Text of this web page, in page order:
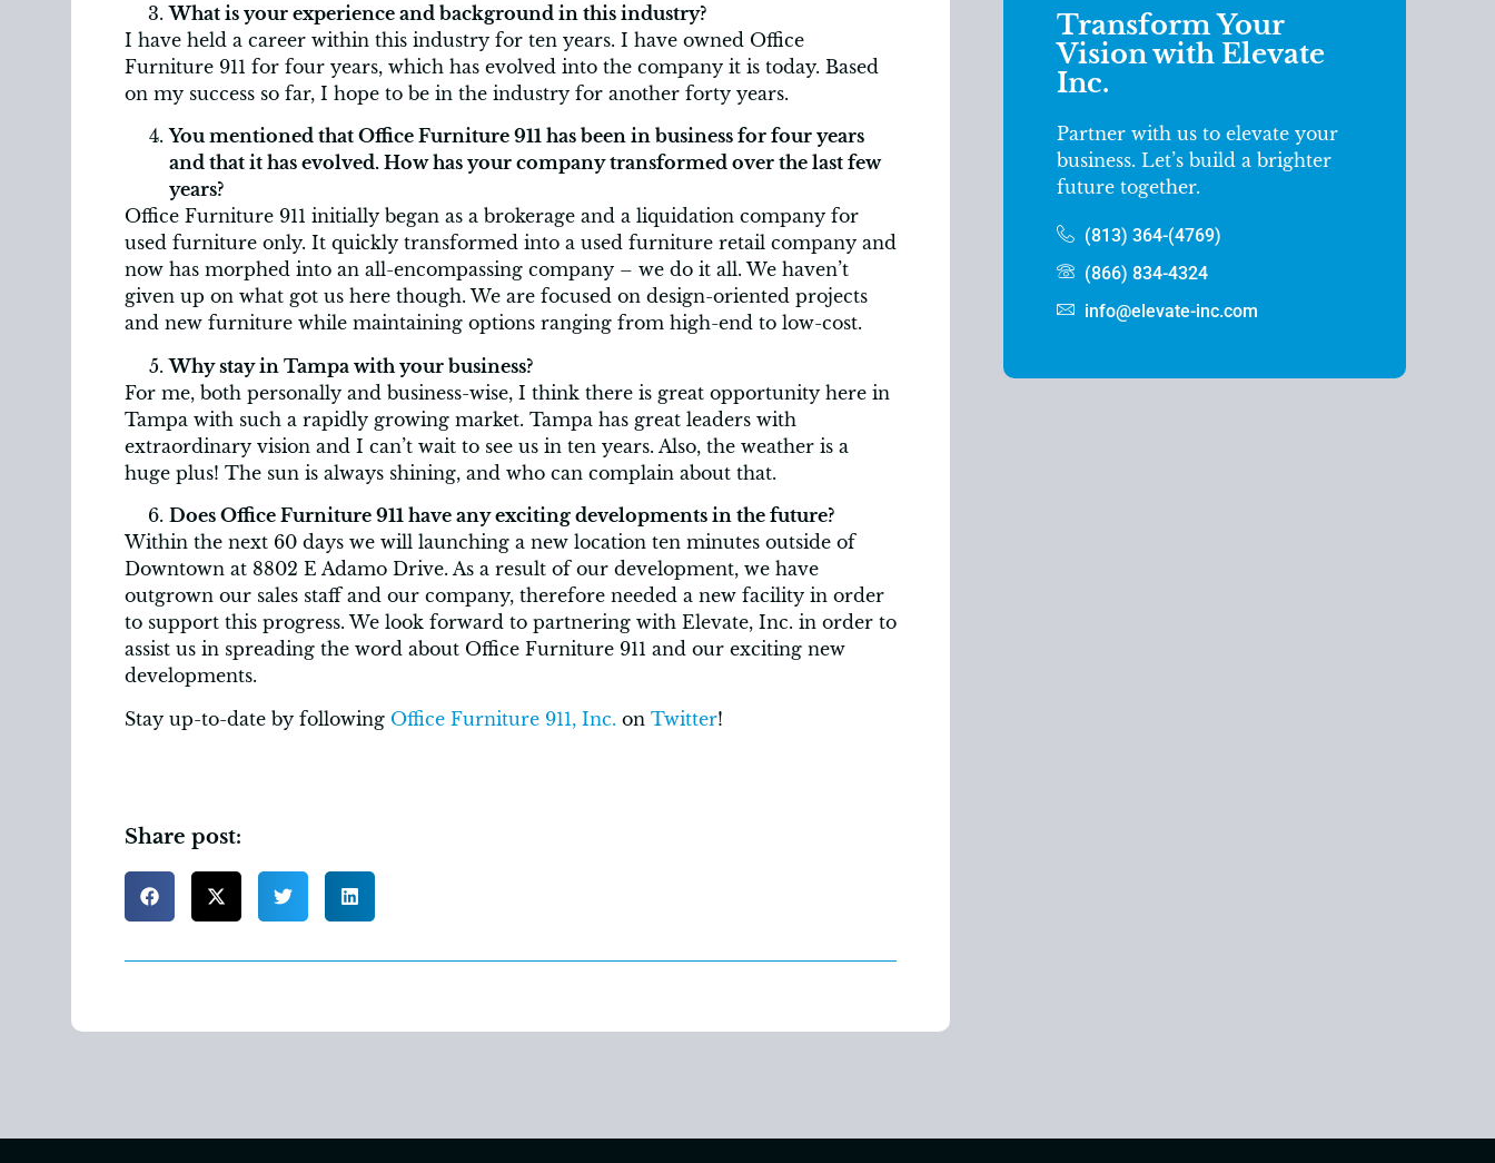
What is your experience and background in this industry?
I have held a career within this industry for ten years. I have owned Office
Furniture 911 for four years, which has evolved into the company it is today. Based
on my success so far, I hope to be in the industry for another forty years.
You mentioned that Office Furniture 911 has been in business for four years
and that it has evolved. How has your company transformed over the last few
years?
Office Furniture 911 initially began as a brokerage and a liquidation company for
used furniture only. It quickly transformed into a used furniture retail company and
now has morphed into an all-encompassing company – we do it all. We haven’t
given up on what got us here though. We are focused on design-oriented projects
and new furniture while maintaining options ranging from high-end to low-cost.
Why stay in Tampa with your business?
For me, both personally and business-wise, I think there is great opportunity here in
Tampa with such a rapidly growing market. Tampa has great leaders with
extraordinary vision and I can’t wait to see us in ten years. Also, the weather is a
huge plus! The sun is always shining, and who can complain about that.
Does Office Furniture 911 have any exciting developments in the future?
Within the next 60 days we will launching a new location ten minutes outside of
Downtown at 8802 E Adamo Drive. As a result of our development, we have
outgrown our sales staff and our company, therefore needed a new facility in order
to support this progress. We look forward to partnering with Elevate, Inc. in order to
assist us in spreading the word about Office Furniture 911 and our exciting new
developments.
Stay up-to-date by following Office Furniture 911, Inc. on Twitter!
Share post:
Transform Your
Vision with Elevate
Inc.
Partner with us to elevate your
business. Let’s build a brighter
future together.
(813) 364-(4769)
(866) 834-4324
info@elevate-inc.com